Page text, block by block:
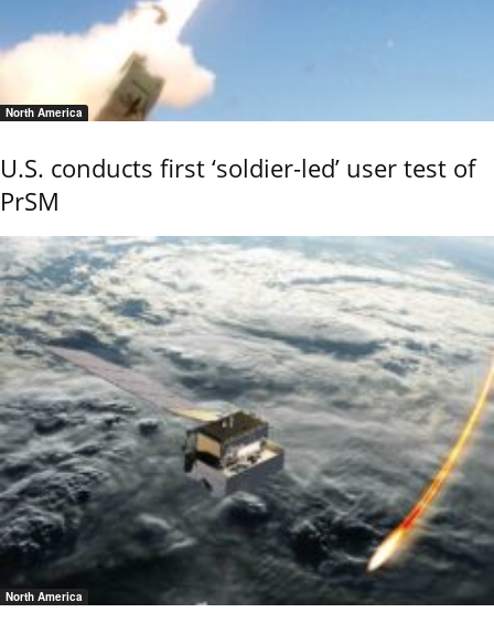
North America
U.S. conducts first ‘soldier-led’ user test of
PrSM
North America